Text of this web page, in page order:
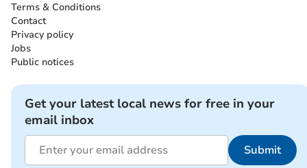
Terms & Conditions
Contact
Privacy policy
Jobs
Public notices
Get your latest local news for free in your
email inbox
Submit